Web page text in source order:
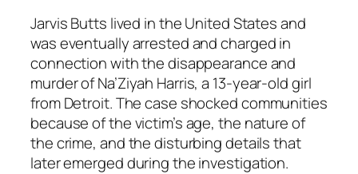
Jarvis Butts lived in the United States and
was eventually arrested and charged in
connection with the disappearance and
murder of Na’Ziyah Harris, a 13-year-old girl
from Detroit. The case shocked communities
because of the victim’s age, the nature of
the crime, and the disturbing details that
later emerged during the investigation.